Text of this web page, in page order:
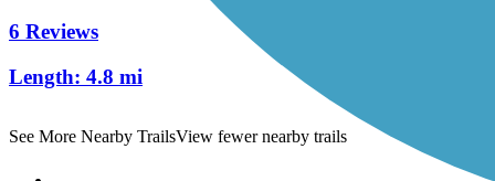
6 Reviews
Length: 4.8 mi
See More Nearby TrailsView fewer nearby trails